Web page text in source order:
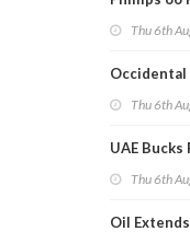
Thu 6th
Occidental
Thu 6th
UAE
Thu 6th
Oil